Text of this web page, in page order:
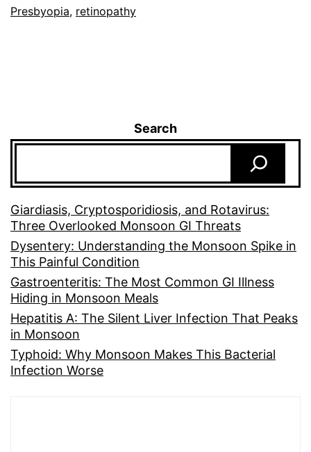
Presbyopia, retinopathy
Search
Giardiasis, Cryptosporidiosis, and Rotavirus:
Three Overlooked Monsoon GI Threats
Dysentery: Understanding the Monsoon Spike in
This Painful Condition
Gastroenteritis: The Most Common GI Illness
Hiding in Monsoon Meals
Hepatitis A: The Silent Liver Infection That Peaks
in Monsoon
Typhoid: Why Monsoon Makes This Bacterial
Infection Worse